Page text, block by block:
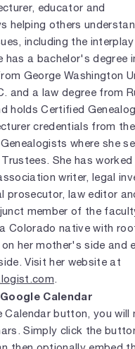
educator and
helping others
including the
has a bachelor's degree
George Washington
and a law degree from
holds Certified
credentials from
where she
She has
writer, legal
prosecutor, law editor
member of the
Colorado native with
her mother's side and
Visit her website at
.
Calendar
Calendar button, you will
Simply click the